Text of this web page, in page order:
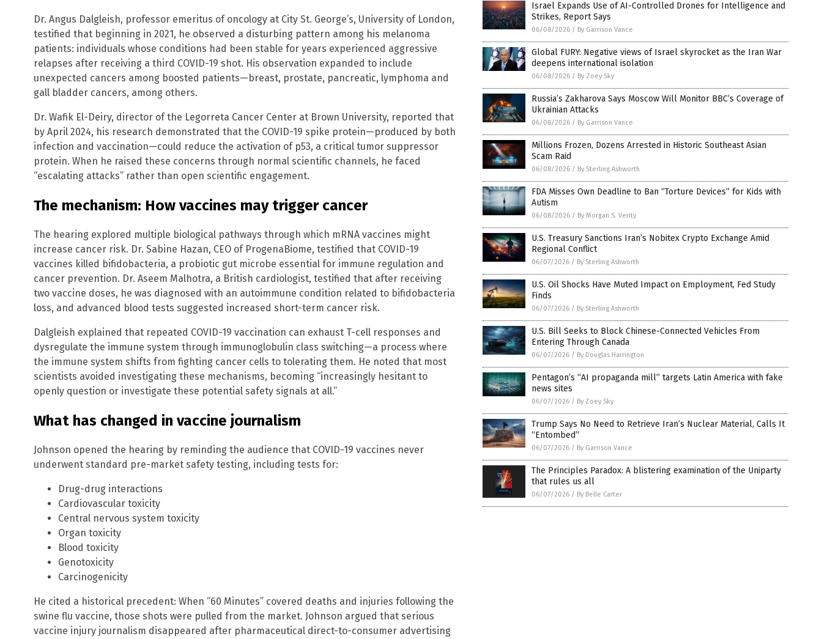
Dr. Angus Dalgleish, professor emeritus of oncology at City St. George’s, University of London,
testified that beginning in 2021, he observed a disturbing pattern among his melanoma
patients: individuals whose conditions had been stable for years experienced aggressive
relapses after receiving a third COVID-19 shot. His observation expanded to include
unexpected cancers among boosted patients—breast, prostate, pancreatic, lymphoma and
gall bladder cancers, among others.
Dr. Wafik El-Deiry, director of the Legorreta Cancer Center at Brown University, reported that
by April 2024, his research demonstrated that the COVID-19 spike protein—produced by both
infection and vaccination—could reduce the activation of p53, a critical tumor suppressor
protein. When he raised these concerns through normal scientific channels, he faced
“escalating attacks” rather than open scientific engagement.
The mechanism: How vaccines may trigger cancer
The hearing explored multiple biological pathways through which mRNA vaccines might
increase cancer risk. Dr. Sabine Hazan, CEO of ProgenaBiome, testified that COVID-19
vaccines killed bifidobacteria, a probiotic gut microbe essential for immune regulation and
cancer prevention. Dr. Aseem Malhotra, a British cardiologist, testified that after receiving
two vaccine doses, he was diagnosed with an autoimmune condition related to bifidobacteria
loss, and advanced blood tests suggested increased short-term cancer risk.
Dalgleish explained that repeated COVID-19 vaccination can exhaust T-cell responses and
dysregulate the immune system through immunoglobulin class switching—a process where
the immune system shifts from fighting cancer cells to tolerating them. He noted that most
scientists avoided investigating these mechanisms, becoming “increasingly hesitant to
openly question or investigate these potential safety signals at all.”
What has changed in vaccine journalism
Johnson opened the hearing by reminding the audience that COVID-19 vaccines never
underwent standard pre-market safety testing, including tests for:
Drug-drug interactions
Cardiovascular toxicity
Central nervous system toxicity
Organ toxicity
Blood toxicity
Genotoxicity
Carcinogenicity
He cited a historical precedent: When “60 Minutes” covered deaths and injuries following the
swine flu vaccine, those shots were pulled from the market. Johnson argued that serious
vaccine injury journalism disappeared after pharmaceutical direct-to-consumer advertising
Israel Expands Use of AI-Controlled Drones for Intelligence and
Strikes, Report Says
06/08/2026 / By Garrison Vance
Global FURY: Negative views of Israel skyrocket as the Iran War
deepens international isolation
06/08/2026 / By Zoey Sky
Russia’s Zakharova Says Moscow Will Monitor BBC’s Coverage of
Ukrainian Attacks
06/08/2026 / By Garrison Vance
Millions Frozen, Dozens Arrested in Historic Southeast Asian
Scam Raid
06/08/2026 / By Sterling Ashworth
FDA Misses Own Deadline to Ban “Torture Devices” for Kids with
Autism
06/08/2026 / By Morgan S. Verity
U.S. Treasury Sanctions Iran’s Nobitex Crypto Exchange Amid
Regional Conflict
06/07/2026 / By Sterling Ashworth
U.S. Oil Shocks Have Muted Impact on Employment, Fed Study
Finds
06/07/2026 / By Sterling Ashworth
U.S. Bill Seeks to Block Chinese-Connected Vehicles From
Entering Through Canada
06/07/2026 / By Douglas Harrington
Pentagon’s “AI propaganda mill” targets Latin America with fake
news sites
06/07/2026 / By Zoey Sky
Trump Says No Need to Retrieve Iran’s Nuclear Material, Calls It
“Entombed”
06/07/2026 / By Garrison Vance
The Principles Paradox: A blistering examination of the Uniparty
that rules us all
06/07/2026 / By Belle Carter